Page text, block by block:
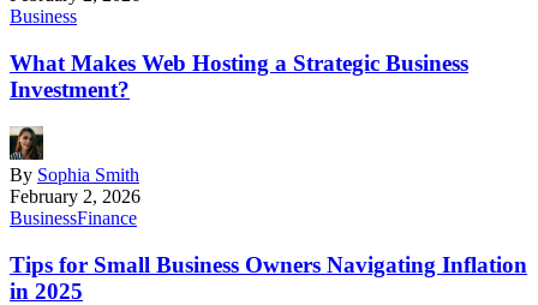
Business
What Makes Web Hosting a Strategic Business
Investment?
By Sophia Smith
February 2, 2026
BusinessFinance
Tips for Small Business Owners Navigating Inflation
in 2025